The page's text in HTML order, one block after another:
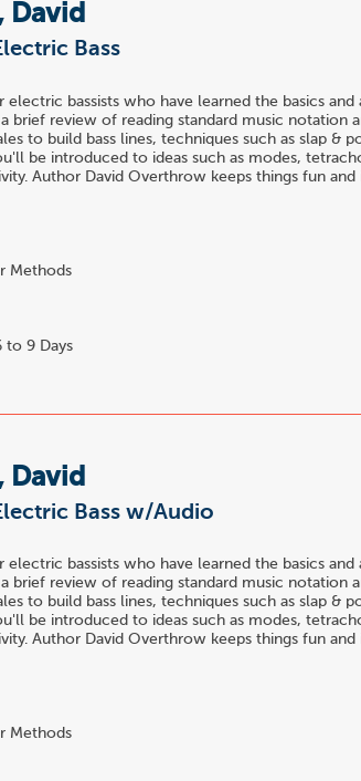
David
Bass
electric bassists who have learned the basics
brief review of reading standard music notation
to build bass lines, techniques such as slap &
be introduced to ideas such as modes,
Author David Overthrow keeps things fun
Methods
to 9 Days
Bass w/Audio
electric bassists who have learned the basics
brief review of reading standard music notation
to build bass lines, techniques such as slap &
be introduced to ideas such as modes,
Author David Overthrow keeps things fun
Methods